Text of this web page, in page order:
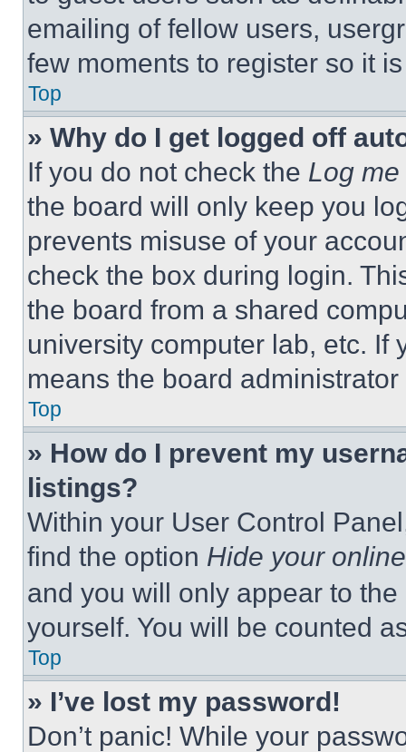
emailing of fellow users,
few moments to register so it
Top
» Why do I get logged off
If you do not check the Log
the board will only keep you
prevents misuse of your
check the box during login.
the board from a shared
university computer lab, etc. If
means the board
Top
» How do I prevent my
listings?
Within your User Control
find the option Hide your
and you will only appear to
yourself. You will be counted
Top
» I’ve lost my password!
Don’t panic! While your